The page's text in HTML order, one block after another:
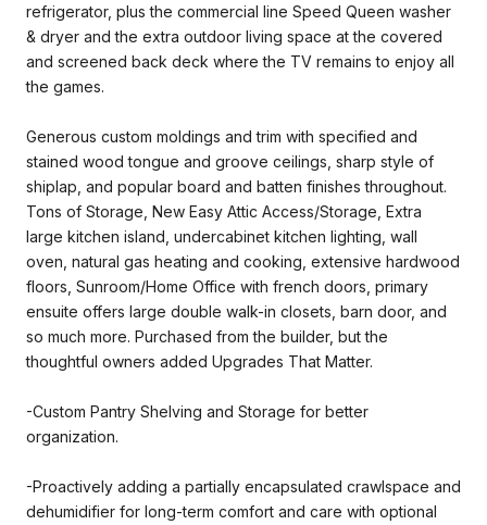
refrigerator, plus the commercial line Speed Queen washer
& dryer and the extra outdoor living space at the covered
and screened back deck where the TV remains to enjoy all
the games.
Generous custom moldings and trim with specified and
stained wood tongue and groove ceilings, sharp style of
shiplap, and popular board and batten finishes throughout.
Tons of Storage, New Easy Attic Access/Storage, Extra
large kitchen island, undercabinet kitchen lighting, wall
oven, natural gas heating and cooking, extensive hardwood
floors, Sunroom/Home Office with french doors, primary
ensuite offers large double walk-in closets, barn door, and
so much more. Purchased from the builder, but the
thoughtful owners added Upgrades That Matter.
-Custom Pantry Shelving and Storage for better
organization.
-Proactively adding a partially encapsulated crawlspace and
dehumidifier for long-term comfort and care with optional